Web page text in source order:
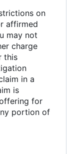
on
affirmed
may not
charge
this
in a
is
for
portion of